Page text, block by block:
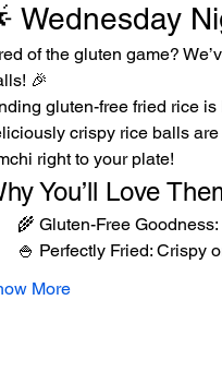
Wednesday
of the gluten game?
🎉
gluten-free fried rice
crispy rice balls
right to your plate!
You’ll Love
🌾 Gluten-Free
🍚 Perfectly Fried: Crispy
More